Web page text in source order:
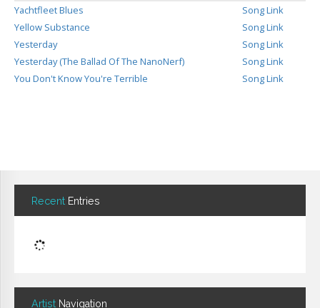
Search
About
Yachtfleet Blues
Song Link
Yellow Substance
Song Link
Yesterday
Song Link
Yesterday (The Ballad Of The NanoNerf)
Song Link
You Don't Know You're Terrible
Song Link
Recent Entries
Artist Navigation